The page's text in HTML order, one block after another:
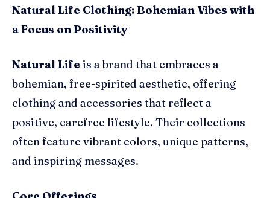
Natural Life Clothing: Bohemian Vibes with
a Focus on Positivity
Natural Life is a brand that embraces a
bohemian, free-spirited aesthetic, offering
clothing and accessories that reflect a
positive, carefree lifestyle. Their collections
often feature vibrant colors, unique patterns,
and inspiring messages.